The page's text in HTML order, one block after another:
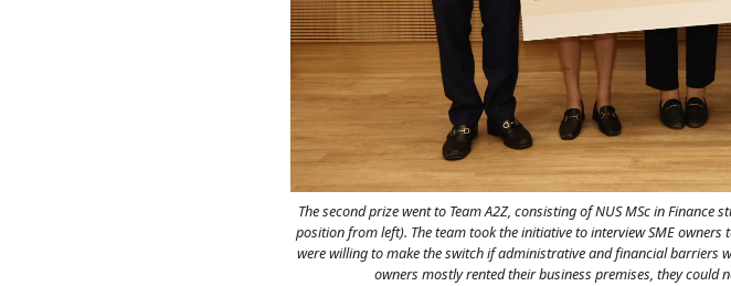
The second prize went to Team A2Z, consisting of NUS MSc in
position from left). The team took the initiative to interview SME
were willing to make the switch if administrative and financial barriers
owners mostly rented their business premises, they could